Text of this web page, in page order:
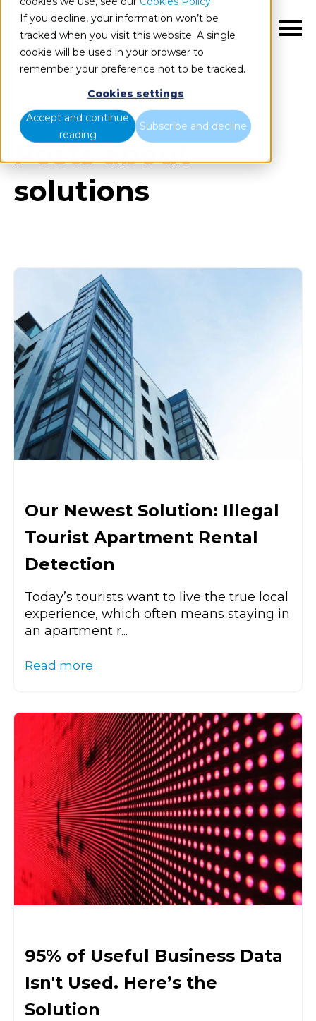
If you decline, your information won’t be
tracked when you visit this website. A single
cookie will be used in your browser to
remember your preference not to be tracked.
Cookies settings
Accept and continue
reading
Subscribe and decline
EN
All items
Posts about
solutions
Our Newest Solution: Illegal
Tourist Apartment Rental
Detection
Today’s tourists want to live the true local
experience, which often means staying in
an apartment r...
Read more
95% of Useful Business Data
Isn't Used. Here’s the
Solution